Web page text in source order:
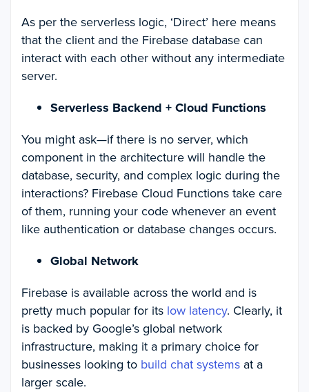
As per the serverless logic, ‘Direct’ here means
that the client and the Firebase database can
interact with each other without any intermediate
server.
Serverless Backend + Cloud Functions
You might ask—if there is no server, which
component in the architecture will handle the
database, security, and complex logic during the
interactions? Firebase Cloud Functions take care
of them, running your code whenever an event
like authentication or database changes occurs.
Global Network
Firebase is available across the world and is
pretty much popular for its low latency. Clearly, it
is backed by Google’s global network
infrastructure, making it a primary choice for
businesses looking to build chat systems at a
larger scale.